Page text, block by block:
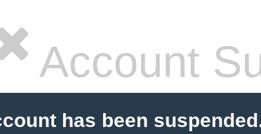
Account
has been